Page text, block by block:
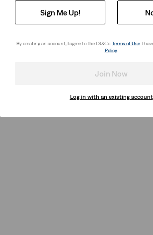
Sign Me Up!
By creating an account, I agree to the LS&Co. Terms of Use. I
Policy.
Join Now
Log in with an existing account